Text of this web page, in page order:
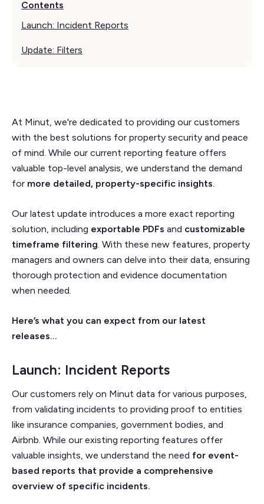
Contents
Launch: Incident Reports
Update: Filters
At Minut, we're dedicated to providing our customers
with the best solutions for property security and peace
of mind. While our current reporting feature offers
valuable top-level analysis, we understand the demand
for more detailed, property-specific insights
Our latest update introduces a more exact reporting
solution, including exportable PDFs and customizable
timeframe filtering . With these new features, property
managers and owners can delve into their data, ensuring
thorough protection and evidence documentation
when needed.
Here’s what you can expect from our latest
releases…
Launch: Incident Reports
Our customers rely on Minut data for various purposes,
from validating incidents to providing proof to entities
like insurance companies, government bodies, and
Airbnb. While our existing reporting features offer
valuable insights, we understand the need for event-
based reports that provide a comprehensive
overview of specific incidents.